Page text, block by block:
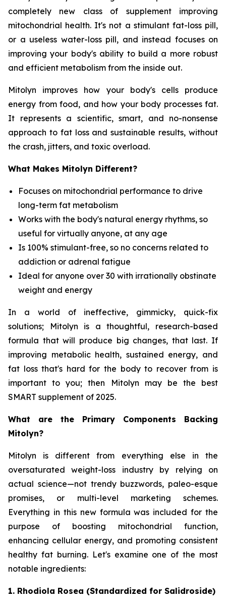
completely new class of supplement improving
mitochondrial health. It's not a stimulant fat-loss pill,
or a useless water-loss pill, and instead focuses on
improving your body's ability to build a more robust
and efficient metabolism from the inside out.
Mitolyn improves how your body's cells produce
energy from food, and how your body processes fat.
It represents a scientific, smart, and no-nonsense
approach to fat loss and sustainable results, without
the crash, jitters, and toxic overload.
What Makes Mitolyn Different?
Focuses on mitochondrial performance to drive
long-term fat metabolism
Works with the body's natural energy rhythms, so
useful for virtually anyone, at any age
Is 100% stimulant-free, so no concerns related to
addiction or adrenal fatigue
Ideal for anyone over 30 with irrationally obstinate
weight and energy
In a world of ineffective, gimmicky, quick-fix
solutions; Mitolyn is a thoughtful, research-based
formula that will produce big changes, that last. If
improving metabolic health, sustained energy, and
fat loss that's hard for the body to recover from is
important to you; then Mitolyn may be the best
SMART supplement of 2025.
What are the Primary Components Backing
Mitolyn?
Mitolyn is different from everything else in the
oversaturated weight-loss industry by relying on
actual science—not trendy buzzwords, paleo-esque
promises, or multi-level marketing schemes.
Everything in this new formula was included for the
purpose of boosting mitochondrial function,
enhancing cellular energy, and promoting consistent
healthy fat burning. Let's examine one of the most
notable ingredients:
1. Rhodiola Rosea (Standardized for Salidroside)